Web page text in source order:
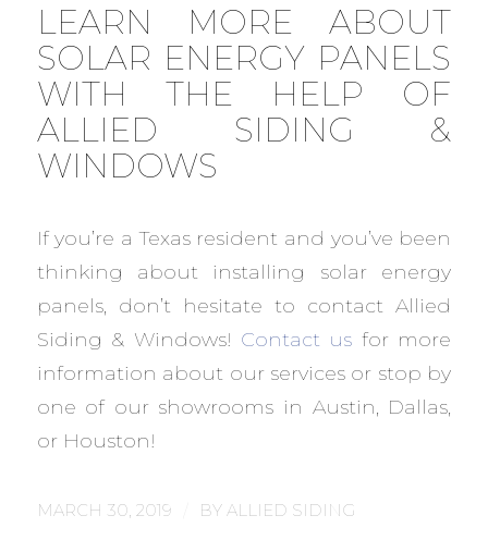
LEARN MORE ABOUT
SOLAR ENERGY PANELS
WITH THE HELP OF
ALLIED SIDING &
WINDOWS
If you’re a Texas resident and you’ve been
thinking about installing solar energy
panels, don’t hesitate to contact Allied
Siding & Windows! Contact us for more
information about our services or stop by
one of our showrooms in Austin, Dallas,
or Houston!
MARCH 30, 2019 BY ALLIED SIDING